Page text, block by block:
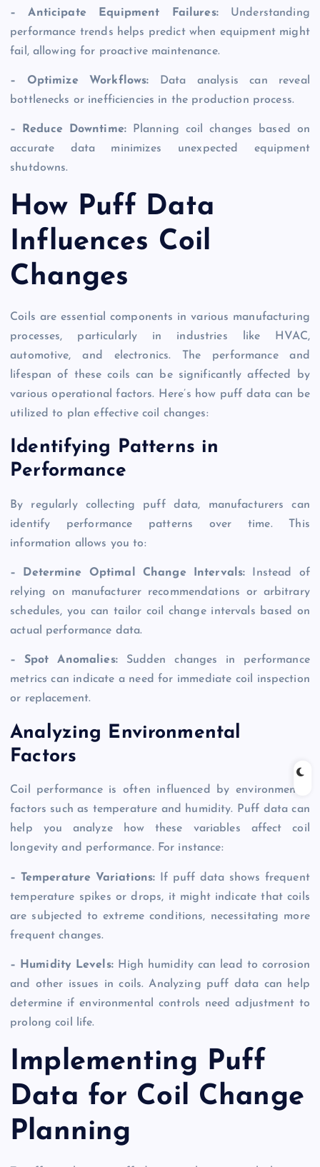
– Anticipate Equipment Failures:Understanding
performance trends helps predict when equipment might
fail, allowing for proactive maintenance.
– Optimize Workflows: Data analysis can reveal
bottlenecks or inefficiencies in the production process.
– Reduce Downtime: Planning coil changes based on
accurate data minimizes unexpected equipment
shutdowns.
How Puff Data
Influences Coil
Changes
Coils are essential components in various manufacturing
processes, particularly in industries like HVAC,
automotive, and electronics. The performance and
lifespan of these coils can be significantly affected by
various operational factors. Here’s how puff data can be
utilized to plan effective coil changes:
Identifying Patterns in
Performance
By regularly collecting puff data, manufacturers can
identify performance patterns over time. This
information allows you to:
– Determine Optimal Change Intervals: Instead of
relying on manufacturer recommendations or arbitrary
schedules, you can tailor coil change intervals based on
actual performance data.
– Spot Anomalies:Sudden changes in performance
metrics can indicate a need for immediate coil inspection
or replacement.
Analyzing Environmental
Factors
Coil performance is often influenced by environmental
factors such as temperature and humidity. Puff data can
help you analyze how these variables affect coil
longevity and performance. For instance:
– Temperature Variations: If puff data shows frequent
temperature spikes or drops, it might indicate that coils
are subjected to extreme conditions, necessitating more
frequent changes.
– Humidity Levels:High humidity can lead to corrosion
and other issues in coils. Analyzing puff data can help
determine if environmental controls need adjustment to
prolong coil life.
Implementing Puff
Data for Coil Change
Planning